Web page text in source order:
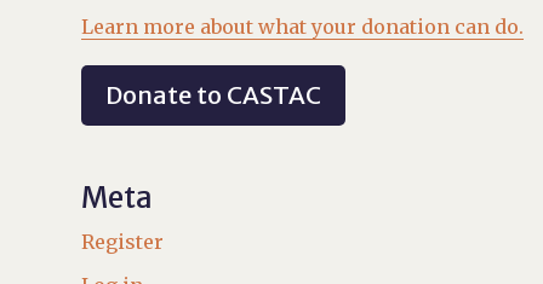
Learn more about what your donation can do.
Donate to CASTAC
Meta
Register